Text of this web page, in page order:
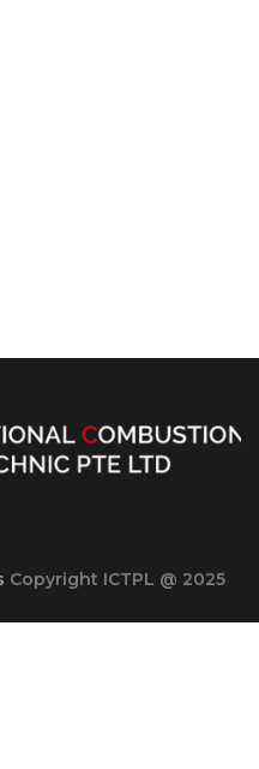
Copyright ICTPL @ 2025